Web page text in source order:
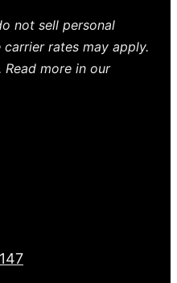
not sell personal
rates may apply.
Read more in our